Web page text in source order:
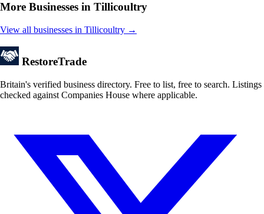
More Businesses in Tillicoultry
View all businesses in Tillicoultry →
RestoreTrade
Britain's verified business directory. Free to list, free to search. Listings
checked against Companies House where applicable.